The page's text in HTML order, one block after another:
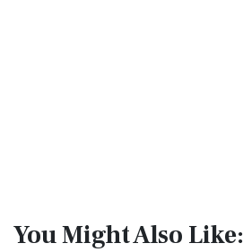
You Might Also Like: